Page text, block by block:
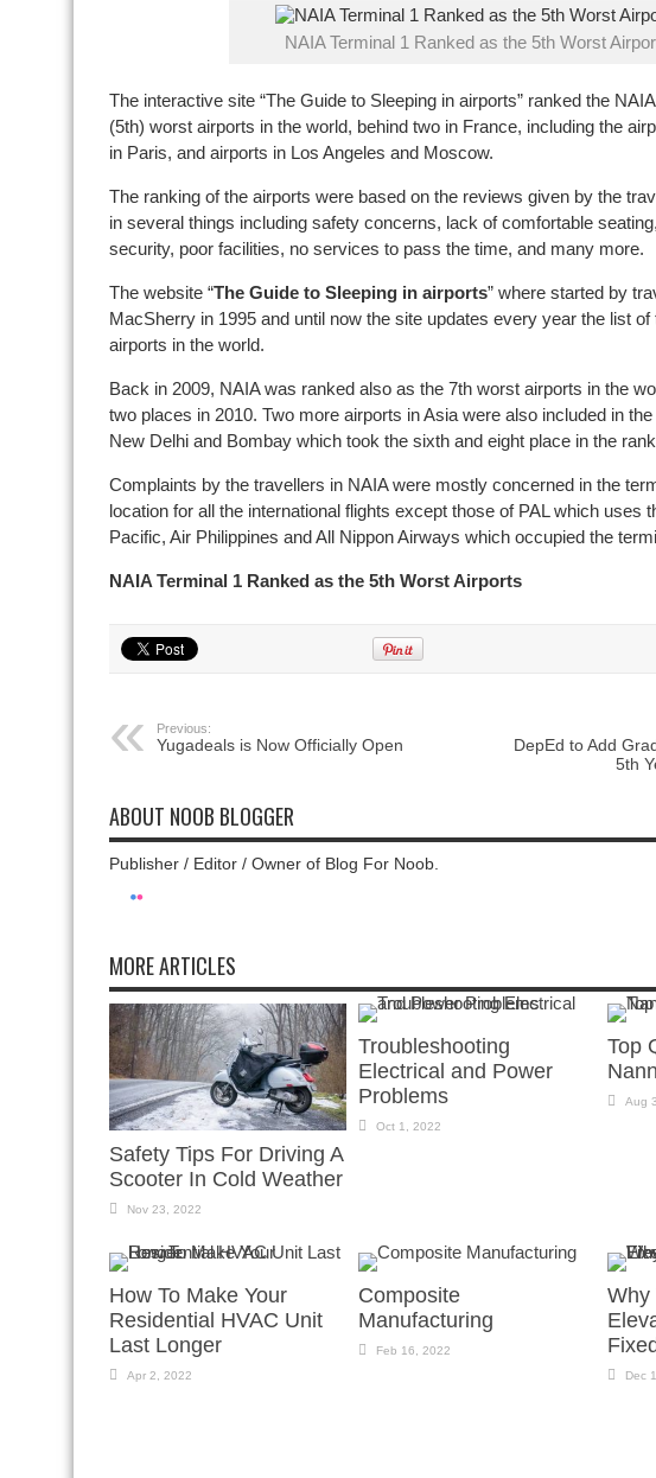
NAIA Terminal 1 Ranked as the 5th Worst
The interactive site “The Guide to Sleeping in airports” ranked the
(5th) worst airports in the world, behind two in France, including the
in Paris, and airports in Los Angeles and Moscow.
The ranking of the airports were based on the reviews given by the
in several things including safety concerns, lack of comfortable
security, poor facilities, no services to pass the time, and many more.
The website “The Guide to Sleeping in airports” where started by
MacSherry in 1995 and until now the site updates every year the list
airports in the world.
Back in 2009, NAIA was ranked also as the 7th worst airports in the
two places in 2010. Two more airports in Asia were also included in
New Delhi and Bombay which took the sixth and eight place in the
Complaints by the travellers in NAIA were mostly concerned in the
location for all the international flights except those of PAL which uses
Pacific, Air Philippines and All Nippon Airways which occupied the
NAIA Terminal 1 Ranked as the 5th Worst Airports
Previous:
Yugadeals is Now Officially Open
DepEd to Add
5th
ABOUT NOOB BLOGGER
Publisher / Editor / Owner of Blog For Noob.
MORE ARTICLES
Safety Tips For Driving A
Scooter In Cold Weather
Nov 23, 2022
Troubleshooting
Electrical and Power
Problems
Oct 1, 2022
Top
Aug
How To Make Your
Residential HVAC Unit
Last Longer
Apr 2, 2022
Composite
Manufacturing
Feb 16, 2022
Why
Fixed
Dec